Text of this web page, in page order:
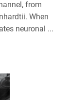
from
When
neuronal ...